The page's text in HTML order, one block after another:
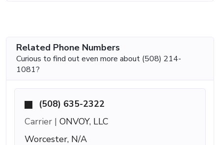
Related Phone Numbers
Curious to find out even more about (508) 214-
1081?
(508) 635-2322
Carrier | ONVOY, LLC
Worcester, N/A